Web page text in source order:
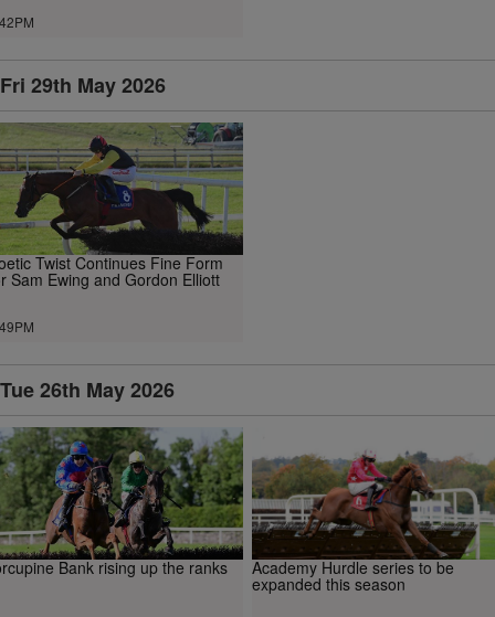
Fri 29th May 2026
Twist Continues Fine Form
Sam Ewing and Gordon Elliott
Tue 26th May 2026
Bank rising up the ranks Academy Hurdle series to be
expanded this season